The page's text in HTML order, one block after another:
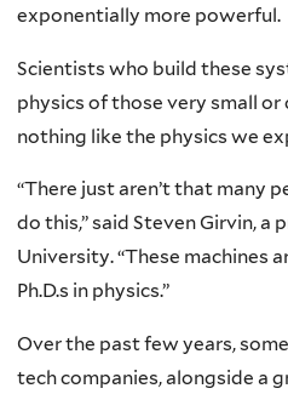
exponentially more powerful.
Scientists who build these
physics of those very small or
nothing like the physics we
“There just aren’t that many
do this,” said Steven Girvin, a
University. “These machines
Ph.D.s in physics.”
Over the past few years,
tech companies, alongside a